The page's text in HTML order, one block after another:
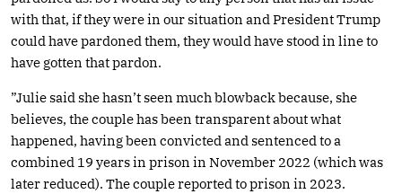
with that, if they were in our situation and President Trump
could have pardoned them, they would have stood in line to
have gotten that pardon.
”Julie said she hasn’t seen much blowback because, she
believes, the couple has been transparent about what
happened, having been convicted and sentenced to a
combined 19 years in prison in November 2022 (which was
later reduced). The couple reported to prison in 2023.